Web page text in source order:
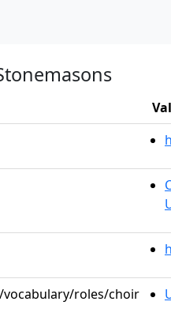
roles/choir